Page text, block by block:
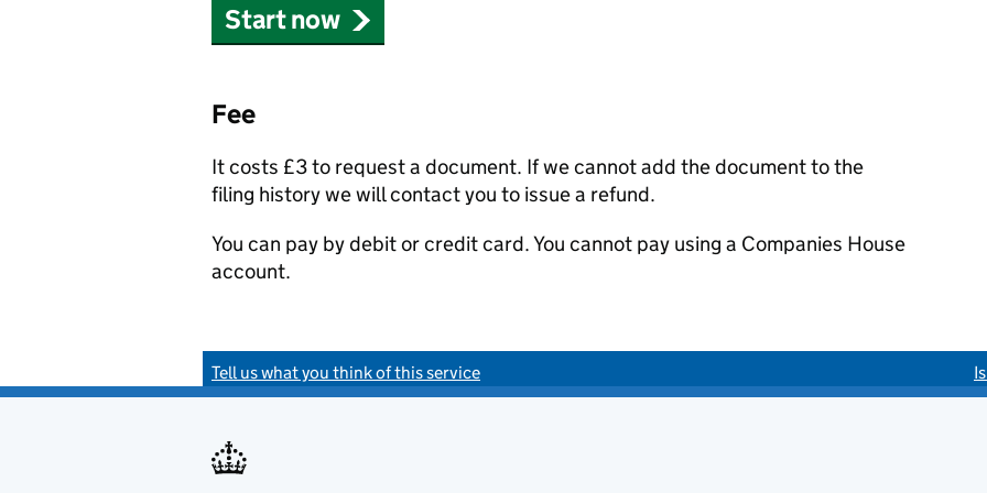
Start now
Fee
It costs £3 to request a document. If we cannot add the document to the
filing history we will contact you to issue a refund.
You can pay by debit or credit card. You cannot pay using a Companies House
account.
Tell us what you think of this service